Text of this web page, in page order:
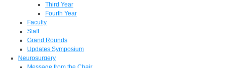
Third Year
Fourth Year
Faculty
Staff
Grand Rounds
Updates Symposium
Neurosurgery